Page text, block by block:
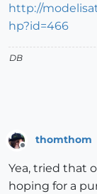
http://
hp?id=466
DB
thomthom
Yea, tried that
hoping for a